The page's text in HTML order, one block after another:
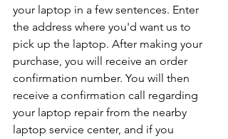
your laptop in a few sentences. Enter
the address where you'd want us to
pick up the laptop. After making your
purchase, you will receive an order
confirmation number. You will then
receive a confirmation call regarding
your laptop repair from the nearby
laptop service center, and if you